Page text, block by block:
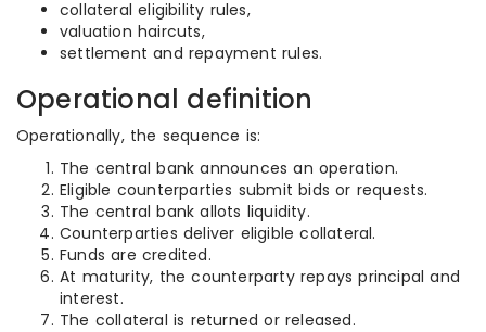
collateral eligibility rules,
valuation haircuts,
settlement and repayment rules.
Operational definition
Operationally, the sequence is:
The central bank announces an operation.
Eligible counterparties submit bids or requests.
The central bank allots liquidity.
Counterparties deliver eligible collateral.
Funds are credited.
At maturity, the counterparty repays principal and
interest.
The collateral is returned or released.